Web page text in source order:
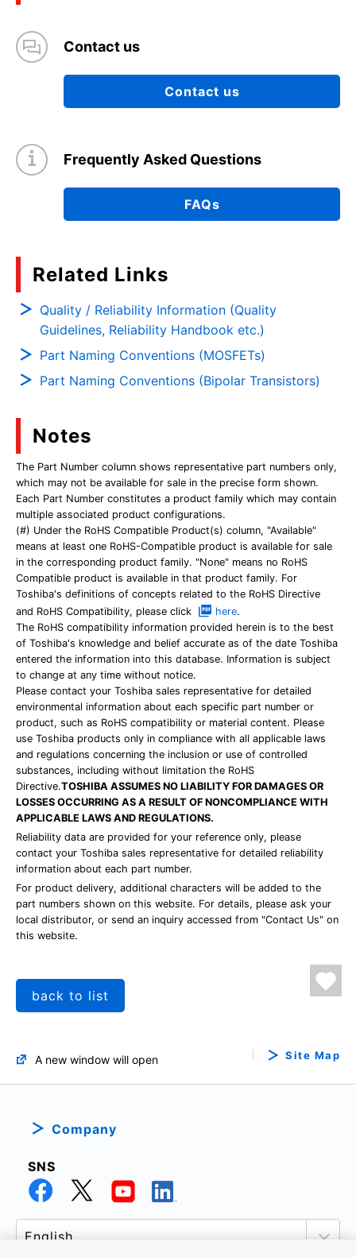
Contact us
Contact us
Frequently Asked Questions
FAQs
Related Links
Quality / Reliability Information (Quality
Guidelines, Reliability Handbook etc.)
Part Naming Conventions (MOSFETs)
Part Naming Conventions (Bipolar Transistors)
Notes
The Part Number column shows representative part numbers only,
which may not be available for sale in the precise form shown.
Each Part Number constitutes a product family which may contain
multiple associated product configurations.
(#) Under the RoHS Compatible Product(s) column, "Available"
means at least one RoHS-Compatible product is available for sale
in the corresponding product family. "None" means no RoHS
Compatible product is available in that product family. For
Toshiba's definitions of concepts related to the RoHS Directive
and RoHS Compatibility, please click
here.
The RoHS compatibility information provided herein is to the best
of Toshiba's knowledge and belief accurate as of the date Toshiba
entered the information into this database. Information is subject
to change at any time without notice.
Please contact your Toshiba sales representative for detailed
environmental information about each specific part number or
product, such as RoHS compatibility or material content. Please
use Toshiba products only in compliance with all applicable laws
and regulations concerning the inclusion or use of controlled
substances, including without limitation the RoHS
Directive.TOSHIBA ASSUMES NO LIABILITY FOR DAMAGES OR
LOSSES OCCURRING AS A RESULT OF NONCOMPLIANCE WITH
APPLICABLE LAWS AND REGULATIONS.
Reliability data are provided for your reference only, please
contact your Toshiba sales representative for detailed reliability
information about each part number.
For product delivery, additional characters will be added to the
part numbers shown on this website. For details, please ask your
local distributor, or send an inquiry accessed from "Contact Us" on
this website.
back to list
A new window will open Site Map
Company
SNS